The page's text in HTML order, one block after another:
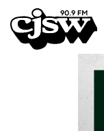
CJSW